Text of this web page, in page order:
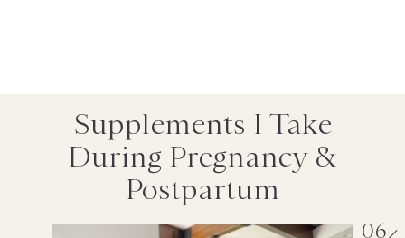
Supplements I Take
During Pregnancy &
Postpartum
06